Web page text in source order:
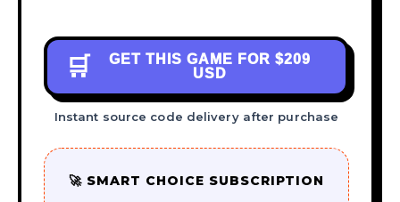
🛒 GET THIS GAME FOR $209
USD
Instant source code delivery after purchase
🚀 SMART CHOICE SUBSCRIPTION